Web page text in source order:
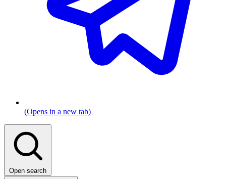
(Opens in a new tab)
Open search